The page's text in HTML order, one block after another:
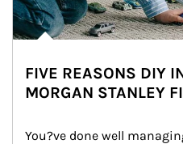
FIVE REASONS DIY
MORGAN STANLEY
You?ve done well